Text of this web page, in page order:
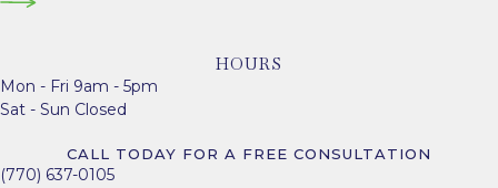
HOURS
Mon - Fri 9am - 5pm
Sat - Sun Closed
CALL TODAY FOR A FREE CONSULTATION
(770) 637-0105